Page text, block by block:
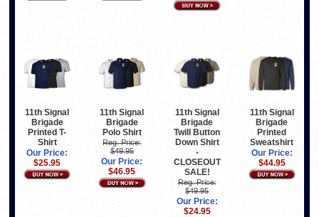
11th Signal
Brigade
Printed T-
Shirt
Our Price:
$25.95
11th Signal
Brigade
Polo Shirt
Reg. Price:
$49.95
Our Price:
$46.95
11th Signal
Brigade
Twill Button
Down Shirt
-
CLOSEOUT
SALE!
Reg. Price:
$49.95
Our Price:
$24.95
11th Signal
Brigade
Printed
Sweatshirt
Our Price:
$44.95